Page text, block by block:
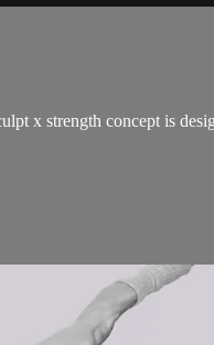
x strength concept is